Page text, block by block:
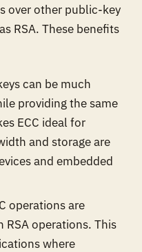
over other public-key
RSA. These benefits
can be much
providing the same
ECC ideal for
and storage are
and embedded
operations are
operations. This
where